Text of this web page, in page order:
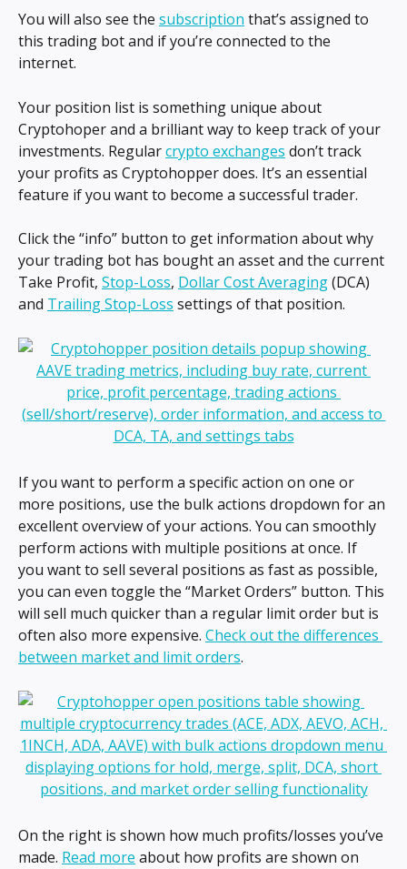
You will also see the subscription that’s assigned to
this trading bot and if you’re connected to the
internet.
Your position list is something unique about
Cryptohoper and a brilliant way to keep track of your
investments. Regular crypto exchanges don’t track
your profits as Cryptohopper does. It’s an essential
feature if you want to become a successful trader.
Click the “info” button to get information about why
your trading bot has bought an asset and the current
Take Profit, Stop-Loss, Dollar Cost Averaging (DCA)
and Trailing Stop-Loss settings of that position.
If you want to perform a specific action on one or
more positions, use the bulk actions dropdown for an
excellent overview of your actions. You can smoothly
perform actions with multiple positions at once. If
you want to sell several positions as fast as possible,
you can even toggle the “Market Orders” button. This
will sell much quicker than a regular limit order but is
often also more expensive. Check out the differences
between market and limit orders.
On the right is shown how much profits/losses you’ve
made. Read more about how profits are shown on